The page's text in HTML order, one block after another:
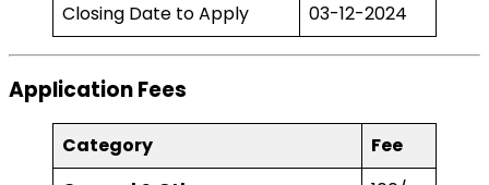
Closing Date to Apply
03-12-2024
Application Fees
Category
Fee